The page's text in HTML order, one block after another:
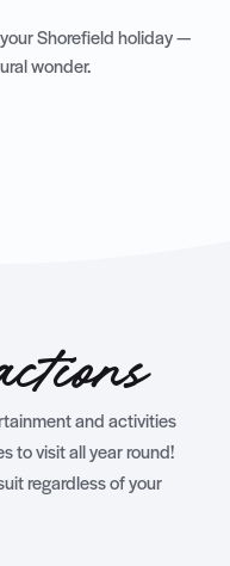
Shorefield holiday —
wonder.
and activities
to visit all year round!
regardless of your